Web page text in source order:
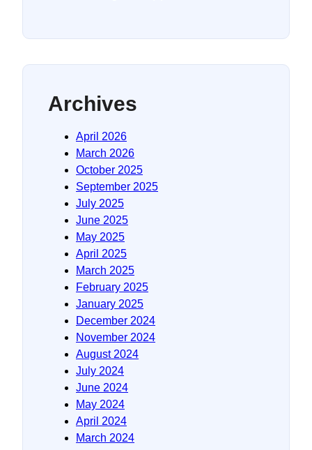
Archives
April 2026
March 2026
October 2025
September 2025
July 2025
June 2025
May 2025
April 2025
March 2025
February 2025
January 2025
December 2024
November 2024
August 2024
July 2024
June 2024
May 2024
April 2024
March 2024